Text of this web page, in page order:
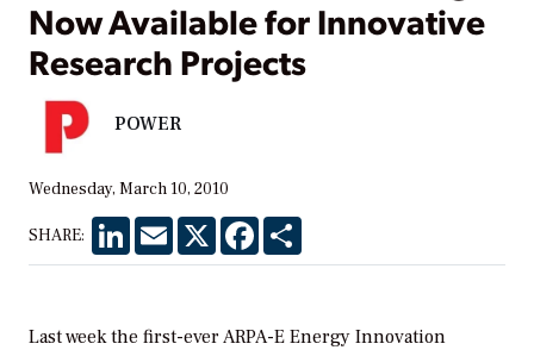
Now Available for Innovative
Research Projects
POWER
Wednesday, March 10, 2010
SHARE: LinkedInEmail X Facebook
Last week the first-ever ARPA-E Energy Innovation